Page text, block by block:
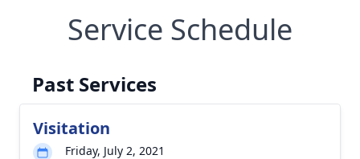
Service Schedule
Past Services
Visitation
Friday, July 2, 2021